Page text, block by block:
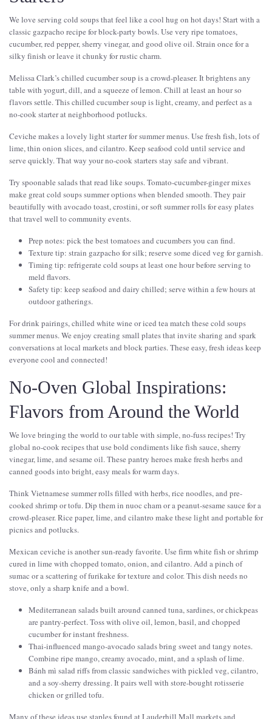
We love serving cold soups that feel like a cool hug on hot days! Start with a
classic gazpacho recipe for block-party bowls. Use very ripe tomatoes,
cucumber, red pepper, sherry vinegar, and good olive oil. Strain once for a
silky finish or leave it chunky for rustic charm.
Melissa Clark’s chilled cucumber soup is a crowd-pleaser. It brightens any
table with yogurt, dill, and a squeeze of lemon. Chill at least an hour so
flavors settle. This chilled cucumber soup is light, creamy, and perfect as a
no-cook starter at neighborhood potlucks.
Ceviche makes a lovely light starter for summer menus. Use fresh fish, lots of
lime, thin onion slices, and cilantro. Keep seafood cold until service and
serve quickly. That way your no-cook starters stay safe and vibrant.
Try spoonable salads that read like soups. Tomato-cucumber-ginger mixes
make great cold soups summer options when blended smooth. They pair
beautifully with avocado toast, crostini, or soft summer rolls for easy plates
that travel well to community events.
Prep notes: pick the best tomatoes and cucumbers you can find.
Texture tip: strain gazpacho for silk; reserve some diced veg for garnish.
Timing tip: refrigerate cold soups at least one hour before serving to
meld flavors.
Safety tip: keep seafood and dairy chilled; serve within a few hours at
outdoor gatherings.
For drink pairings, chilled white wine or iced tea match these cold soups
summer menus. We enjoy creating small plates that invite sharing and spark
conversations at local markets and block parties. These easy, fresh ideas keep
everyone cool and connected!
No-Oven Global Inspirations:
Flavors from Around the World
We love bringing the world to our table with simple, no-fuss recipes! Try
global no-cook recipes that use bold condiments like fish sauce, sherry
vinegar, lime, and sesame oil. These pantry heroes make fresh herbs and
canned goods into bright, easy meals for warm days.
Think Vietnamese summer rolls filled with herbs, rice noodles, and pre-
cooked shrimp or tofu. Dip them in nuoc cham or a peanut-sesame sauce for a
crowd-pleaser. Rice paper, lime, and cilantro make these light and portable for
picnics and potlucks.
Mexican ceviche is another sun-ready favorite. Use firm white fish or shrimp
cured in lime with chopped tomato, onion, and cilantro. Add a pinch of
sumac or a scattering of furikake for texture and color. This dish needs no
stove, only a sharp knife and a bowl.
Mediterranean salads built around canned tuna, sardines, or chickpeas
are pantry-perfect. Toss with olive oil, lemon, basil, and chopped
cucumber for instant freshness.
Thai-influenced mango-avocado salads bring sweet and tangy notes.
Combine ripe mango, creamy avocado, mint, and a splash of lime.
Bánh mì salad riffs from classic sandwiches with pickled veg, cilantro,
and a soy-sherry dressing. It pairs well with store-bought rotisserie
chicken or grilled tofu.
Many of these ideas use staples found at Lauderhill Mall markets and